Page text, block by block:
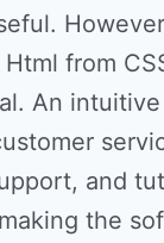
Html from
An
and
the